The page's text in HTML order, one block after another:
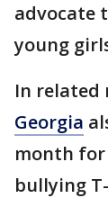
advocate
young
In related
Georgia
month
bullying